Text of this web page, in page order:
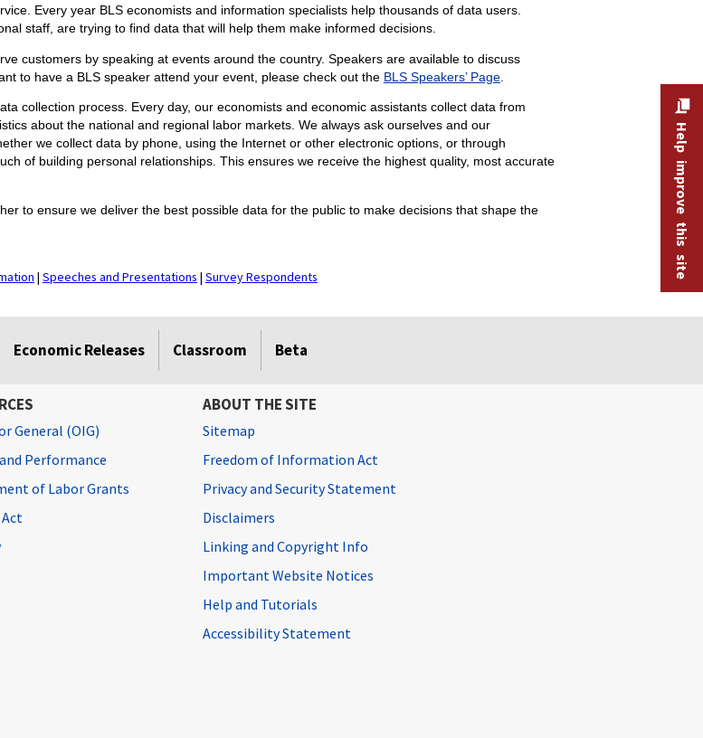
Every year BLS economists and information specialists help thousands of data users.
staff, are trying to find data that will help them make informed decisions.
customers by speaking at events around the country. Speakers are available to discuss
to have a BLS speaker attend your event, please check out the BLS Speakers’ Page.
collection process. Every day, our economists and economic assistants collect data from
about the national and regional labor markets. We always ask ourselves and our
we collect data by phone, using the Internet or other electronic options, or through
of building personal relationships. This ensures we receive the highest quality, most accurate
to ensure we deliver the best possible data for the public to make decisions that shape the
| Speeches and Presentations | Survey Respondents
Economic Releases Classroom Beta
Help improve this site
General (OIG)
Performance
of Labor Grants
Act
ABOUT THE SITE
Sitemap
Freedom of Information Act
Privacy and Security Statement
Disclaimers
Linking and Copyright Info
Important Website Notices
Help and Tutorials
Accessibility Statement